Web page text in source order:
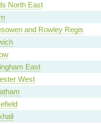
North East
and Rowley Regis
East
West